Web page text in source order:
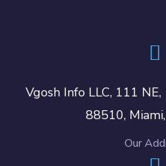
Vgosh Info LLC, 111
88510,
Our